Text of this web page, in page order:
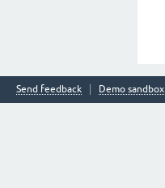
Send feedback Demo sandbox